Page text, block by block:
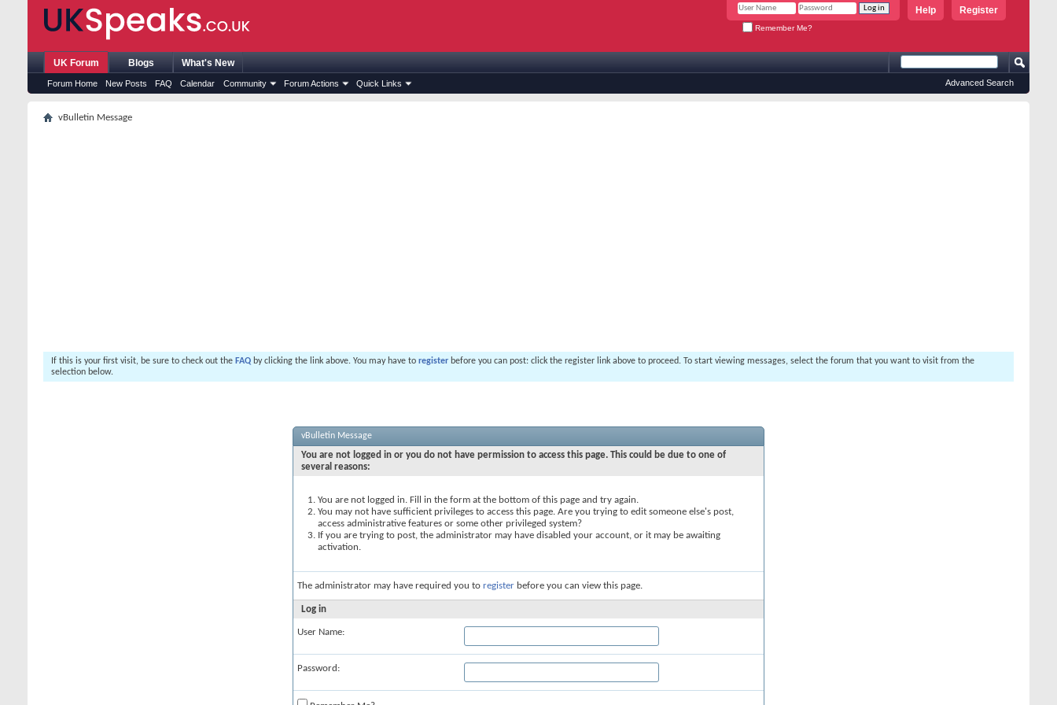
Register
Help
Remember Me?
UK Forum
Forum Home New Posts FAQ Calendar Community Forum Actions Quick Links
Blogs What's New
Advanced Search
vBulletin Message
If this is your first visit, be sure to check out the FAQ by clicking the link above. You may have to register before you can post: click the register link above to proceed. To start viewing messages, select the forum that you want to visit from the
selection below.
vBulletin Message
You are not logged in or you do not have permission to access this page. This could be due to one of
several reasons:
You are not logged in. Fill in the form at the bottom of this page and try again.
You may not have sufficient privileges to access this page. Are you trying to edit someone else's post,
access administrative features or some other privileged system?
If you are trying to post, the administrator may have disabled your account, or it may be awaiting
activation.
The administrator may have required you to register before you can view this page.
Log in
User Name:
Password: